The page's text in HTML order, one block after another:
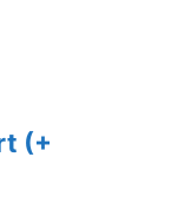
(+